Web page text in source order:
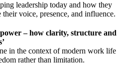
leadership today and how they
voice, presence, and influence.
– how clarity, structure and
in the context of modern work life
rather than limitation.